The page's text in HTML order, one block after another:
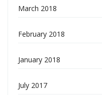
March 2018
February 2018
January 2018
July 2017